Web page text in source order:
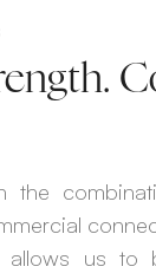
the
allows us to